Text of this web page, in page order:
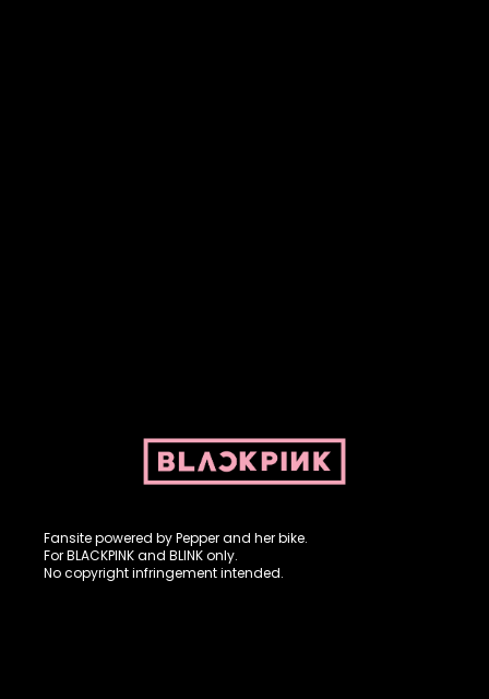
Fansite powered by Pepper and her bike.
For BLACKPINK and BLINK only.
No copyright infringement intended.